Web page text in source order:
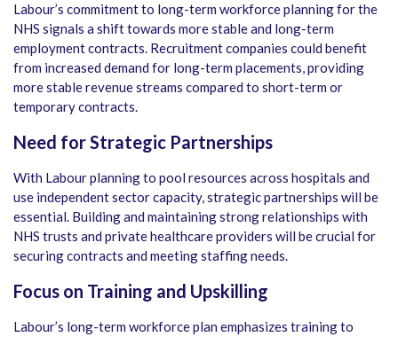
Labour’s commitment to long-term workforce planning for the
NHS signals a shift towards more stable and long-term
employment contracts. Recruitment companies could benefit
from increased demand for long-term placements, providing
more stable revenue streams compared to short-term or
temporary contracts.
Need for Strategic Partnerships
With Labour planning to pool resources across hospitals and
use independent sector capacity, strategic partnerships will be
essential. Building and maintaining strong relationships with
NHS trusts and private healthcare providers will be crucial for
securing contracts and meeting staffing needs.
Focus on Training and Upskilling
Labour’s long-term workforce plan emphasizes training to